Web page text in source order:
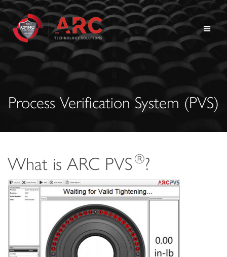
Skip
to
content
Process Verification System (PVS)
What is ARC PVS®?